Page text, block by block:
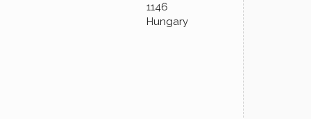
1146
Hungary